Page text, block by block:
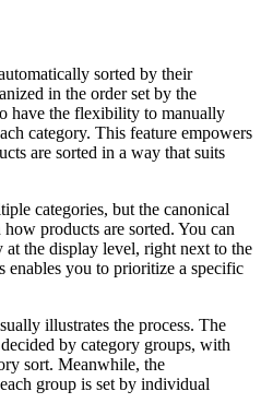
sorted by their
in the order set by the
have the flexibility to manually
category. This feature empowers
are sorted in a way that suits
categories, but the canonical
products are sorted. You can
at the display level, right next to the
enables you to prioritize a specific
illustrates the process. The
by category groups, with
sort. Meanwhile, the
group is set by individual